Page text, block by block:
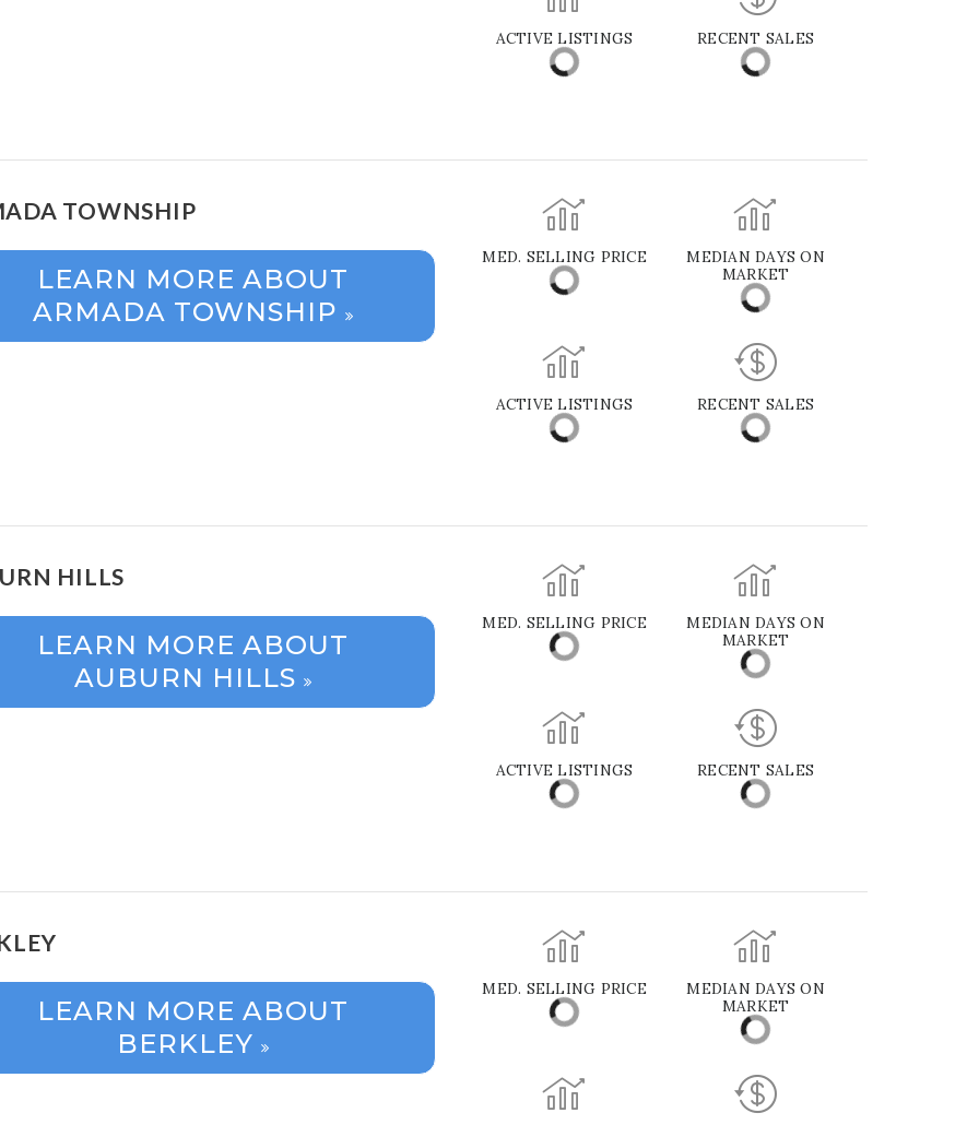
ACTIVE LISTINGS RECENT SALES
TOWNSHIP
LEARN MORE ABOUT
ARMADA TOWNSHIP
MED. SELLING PRICE
MEDIAN DAYS ON
MARKET
ACTIVE LISTINGS RECENT SALES
HILLS
LEARN MORE ABOUT
AUBURN HILLS
MED. SELLING PRICE
MEDIAN DAYS ON
MARKET
ACTIVE LISTINGS RECENT SALES
LEARN MORE ABOUT
BERKLEY
MED. SELLING PRICE
MEDIAN DAYS ON
MARKET